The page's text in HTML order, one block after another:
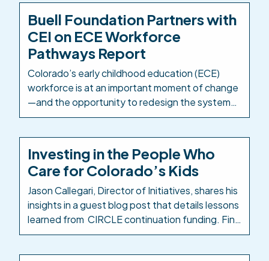
Buell Foundation Partners with
CEI on ECE Workforce
Pathways Report
Colorado’s early childhood education (ECE)
workforce is at an important moment of change
—and the opportunity to redesign the systems
and structures that support it is well within
Colorado’s PK-12 intermediary to take a
comprehensive look at how ECE career
pathways are designed, delivered, […]
Investing in the People Who
Care for Colorado’s Kids
Jason Callegari, Director of Initiatives, shares his
insights in a guest blog post that details lessons
learned from CIRCLE continuation funding. Find
the Early Milestones Colorado blog post here: